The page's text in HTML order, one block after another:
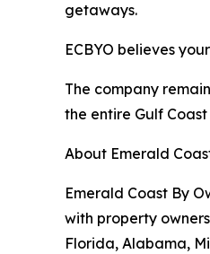
getaways.
ECBYO believes
The company
the entire Gulf
About Emerald
Emerald Coast By
with property
Florida, Alabama,